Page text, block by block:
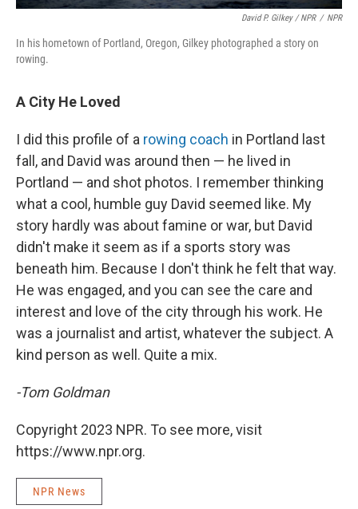
David P. Gilkey / NPR / NPR
In his hometown of Portland, Oregon, Gilkey photographed a story on
rowing.
A City He Loved
I did this profile of a rowing coach in Portland last
fall, and David was around then — he lived in
Portland — and shot photos. I remember thinking
what a cool, humble guy David seemed like. My
story hardly was about famine or war, but David
didn't make it seem as if a sports story was
beneath him. Because I don't think he felt that way.
He was engaged, and you can see the care and
interest and love of the city through his work. He
was a journalist and artist, whatever the subject. A
kind person as well. Quite a mix.
-Tom Goldman
Copyright 2023 NPR. To see more, visit
https://www.npr.org.
NPR News